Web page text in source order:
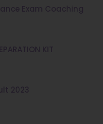
Exam Coaching
KIT
2023